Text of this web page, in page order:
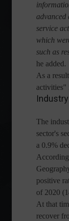
advanced
service
which
such as
he added.
As a
activities"
Industry
The
sector's
a 0.9%
positive
of 2020
At that
recover